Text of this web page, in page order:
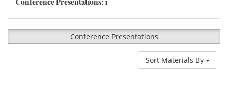
Conference Presentations
Sort Materials By